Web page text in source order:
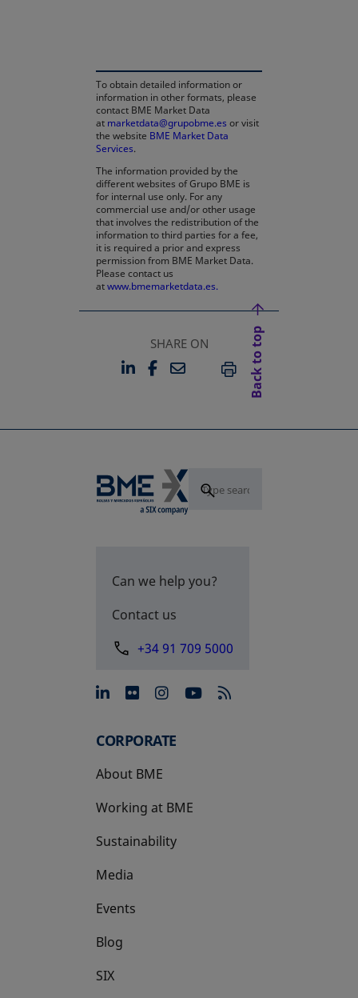
To obtain detailed information or
information in other formats, please
contact BME Market Data
at marketdata@grupobme.es or visit
the website BME Market Data
Services.
The information provided by the
different websites of Grupo BME is
for internal use only. For any
commercial use and/or other usage
that involves the redistribution of the
information to third parties for a fee,
it is required a prior and express
permission from BME Market Data.
Please contact us
atwww.bmemarketdata.es.
SHARE ON
LINKEDIN
OPENS IN A NEW TAB
FACEBOOK
OPENS IN A NEW TAB
EMAILPRINT
Back to top
Can we help you?
Contact us
+34 91 709 5000
opens in a new tab
opens in a new tab
opens in a new tab
opens in a new
CORPORATE
About BME
Working at BME
Sustainability
Media
Events
Blog
SIX
opens in a new tab